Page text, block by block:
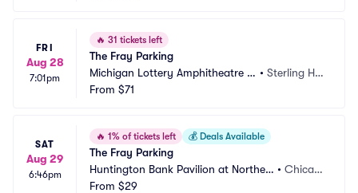
FRI
Aug 28
7:01pm
🔥 31 tickets left
The Fray Parking
Michigan Lottery Amphitheatre a
t Freedom Hill Parking
• Sterling Hei
From $71
SAT
Aug 29
6:46pm
🔥 1% of tickets left 💰 Deals Available
The Fray Parking
Huntington Bank Pavilion at Northerl
y Island Parking
•Chicag
From $29